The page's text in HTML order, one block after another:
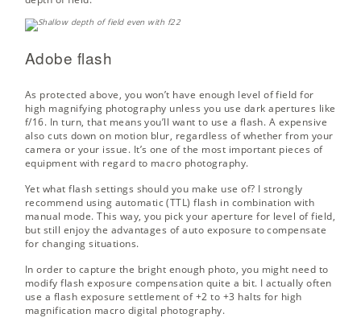
Adobe flash
As protected above, you won’t have enough level of field for
high magnifying photography unless you use dark apertures like
f/16. In turn, that means you’ll want to use a flash. A expensive
also cuts down on motion blur, regardless of whether from your
camera or your issue. It’s one of the most important pieces of
equipment with regard to macro photography.
Yet what flash settings should you make use of? I strongly
recommend using automatic (TTL) flash in combination with
manual mode. This way, you pick your aperture for level of field,
but still enjoy the advantages of auto exposure to compensate
for changing situations.
In order to capture the bright enough photo, you might need to
modify flash exposure compensation quite a bit. I actually often
use a flash exposure settlement of +2 to +3 halts for high
magnification macro digital photography.